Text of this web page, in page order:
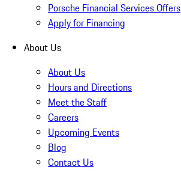
Porsche Financial Services Offers
Apply for Financing
About Us
About Us
Hours and Directions
Meet the Staff
Careers
Upcoming Events
Blog
Contact Us